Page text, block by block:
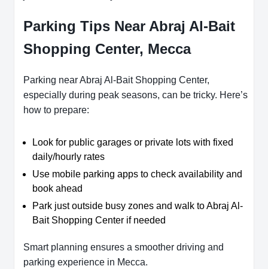
Parking Tips Near Abraj Al-Bait
Shopping Center, Mecca
Parking near Abraj Al-Bait Shopping Center,
especially during peak seasons, can be tricky. Here’s
how to prepare:
Look for public garages or private lots with fixed
daily/hourly rates
Use mobile parking apps to check availability and
book ahead
Park just outside busy zones and walk to Abraj Al-
Bait Shopping Center if needed
Smart planning ensures a smoother driving and
parking experience in Mecca.